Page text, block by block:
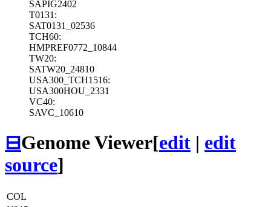
SAPIG2402
T0131:
SAT0131_02536
TCH60:
HMPREF0772_10844
TW20:
SATW20_24810
USA300_TCH1516:
USA300HOU_2331
VC40:
SAVC_10610
⊟Genome Viewer[edit | edit
source]
COL